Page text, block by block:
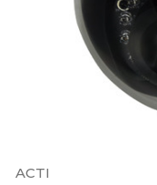
ACTI